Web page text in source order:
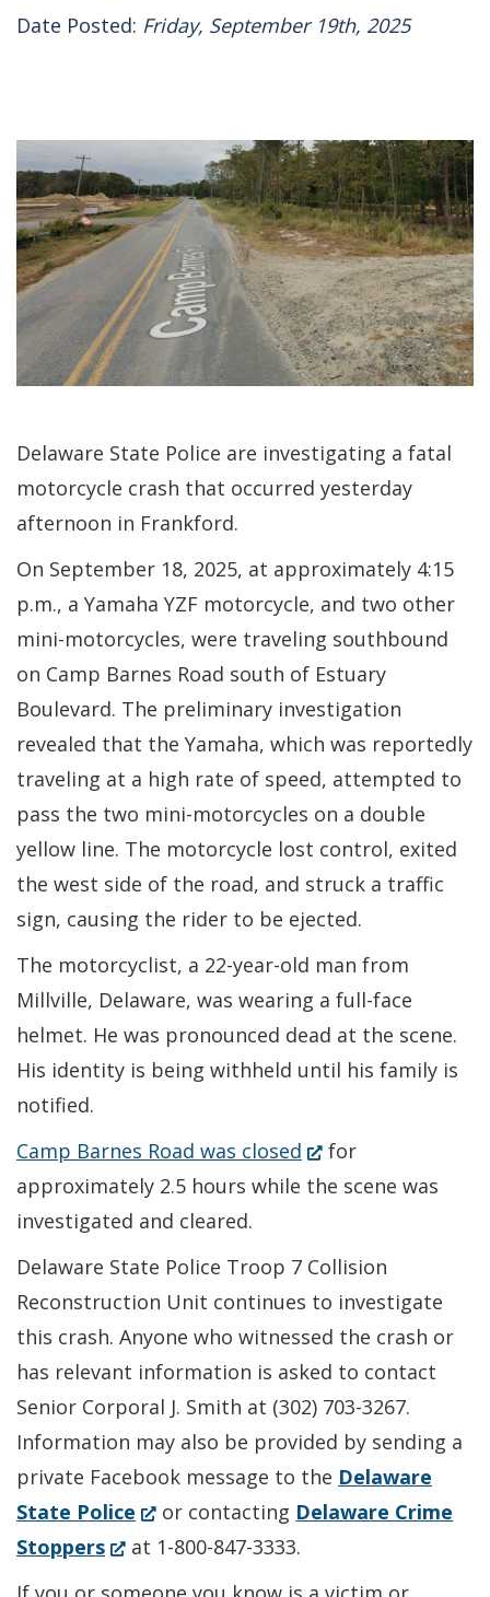
Date Posted: Friday, September 19th, 2025
Delaware State Police are investigating a fatal
motorcycle crash that occurred yesterday
afternoon in Frankford.
On September 18, 2025, at approximately 4:15
p.m., a Yamaha YZF motorcycle, and two other
mini-motorcycles, were traveling southbound
on Camp Barnes Road south of Estuary
Boulevard. The preliminary investigation
revealed that the Yamaha, which was reportedly
traveling at a high rate of speed, attempted to
pass the two mini-motorcycles on a double
yellow line. The motorcycle lost control, exited
the west side of the road, and struck a traffic
sign, causing the rider to be ejected.
The motorcyclist, a 22-year-old man from
Millville, Delaware, was wearing a full-face
helmet. He was pronounced dead at the scene.
His identity is being withheld until his family is
notified.
Camp Barnes Road was closed (Opens
in
new
window.)
for
approximately 2.5 hours while the scene was
investigated and cleared.
Delaware State Police Troop 7 Collision
Reconstruction Unit continues to investigate
this crash. Anyone who witnessed the crash or
has relevant information is asked to contact
Senior Corporal J. Smith at (302) 703-3267.
Information may also be provided by sending a
private Facebook message to the Delaware
State Police (Opens
in
or contacting Delaware Crime
Stoppers(Opens
at 1-800-847-3333.